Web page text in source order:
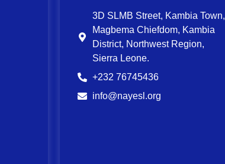
3D SLMB Street, Kambia Town,
Magbema Chiefdom, Kambia
District, Northwest Region,
Sierra Leone.
+232 76745436
info@nayesl.org